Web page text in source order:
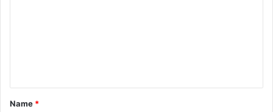
t
*
Name *